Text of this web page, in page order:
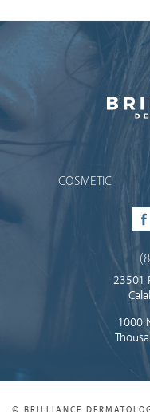
COSMETIC
23501
1000
© BRILLIANCE